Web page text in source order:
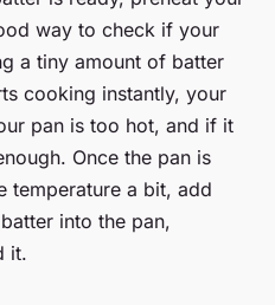
way to check if your
a tiny amount of batter
cooking instantly, your
pan is too hot, and if it
Once the pan is
temperature a bit, add
into the pan,
it.